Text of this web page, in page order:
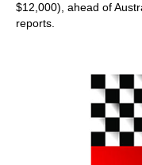
$12,000), ahead of
reports.